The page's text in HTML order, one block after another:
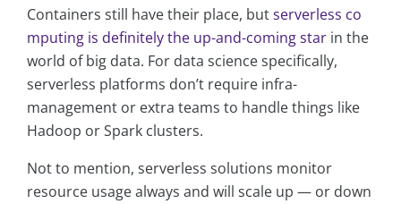
Containers still have their place, butserverless co
mputing is definitely the up-and-coming star in the
world of big data. For data science specifically,
serverless platforms don’t require infra-
management or extra teams to handle things like
Hadoop or Spark clusters.
Not to mention, serverless solutions monitor
resource usage always and will scale up — or down